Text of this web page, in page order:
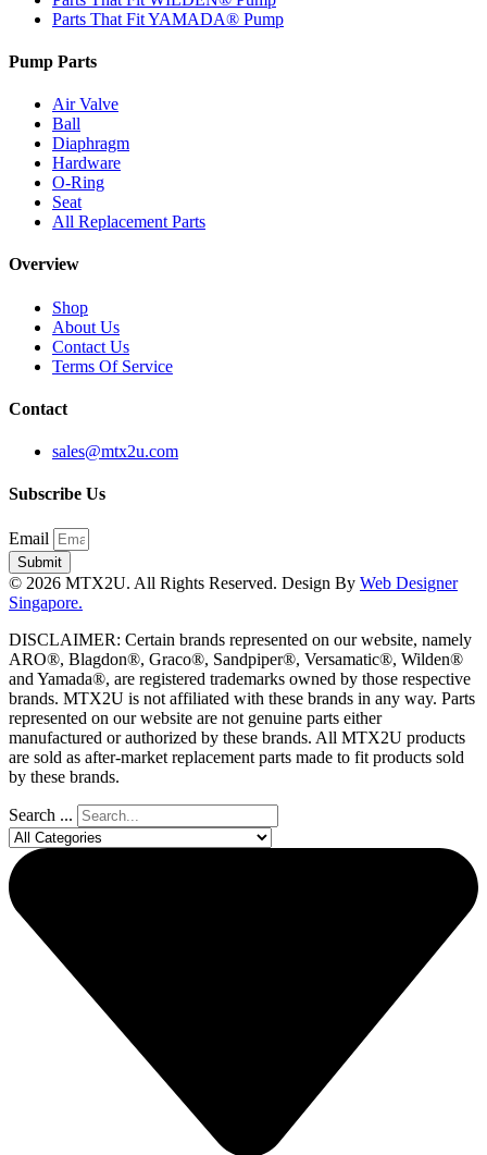
Parts That Fit YAMADA® Pump
Pump Parts
Air Valve
Ball
Diaphragm
Hardware
O-Ring
Seat
All Replacement Parts
Overview
Shop
About Us
Contact Us
Terms Of Service
Contact
sales@mtx2u.com
Subscribe Us
Email
Submit
© 2026 MTX2U. All Rights Reserved. Design By Web Designer
Singapore.
DISCLAIMER: Certain brands represented on our website, namely
ARO®, Blagdon®, Graco®, Sandpiper®, Versamatic®, Wilden®
and Yamada®, are registered trademarks owned by those respective
brands. MTX2U is not affiliated with these brands in any way. Parts
represented on our website are not genuine parts either
manufactured or authorized by these brands. All MTX2U products
are sold as after-market replacement parts made to fit products sold
by these brands.
Search ...